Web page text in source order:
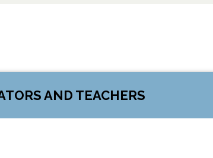
AND TEACHERS